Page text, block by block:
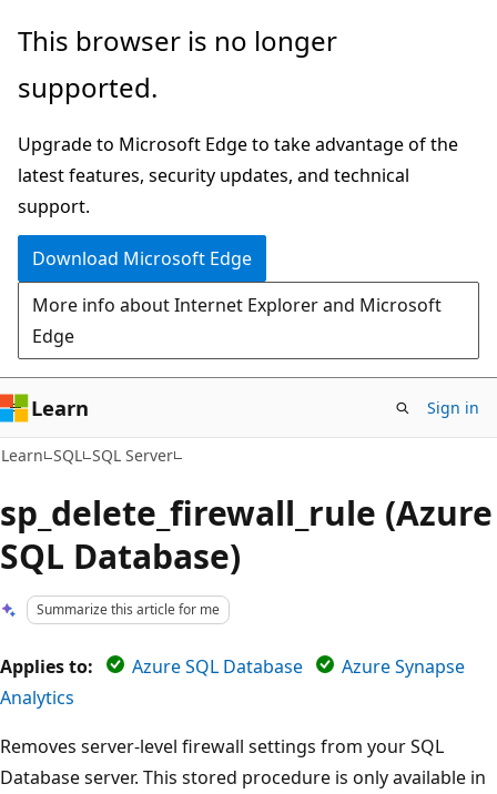
Skip
main
Skip
Ask
chat
experience
This browser is no longer
supported.
Upgrade to Microsoft Edge to take advantage of the
latest features, security updates, and technical
support.
Download Microsoft Edge
More info about Internet Explorer and Microsoft
Edge
Learn Sign in
Learn SQL SQL Server
sp_delete_firewall_rule (Azure
SQL Database)
Summarize this article for me
Applies to: Azure SQL Database
Azure Synapse
Analytics
Removes server-level firewall settings from your SQL
Database server. This stored procedure is only available in